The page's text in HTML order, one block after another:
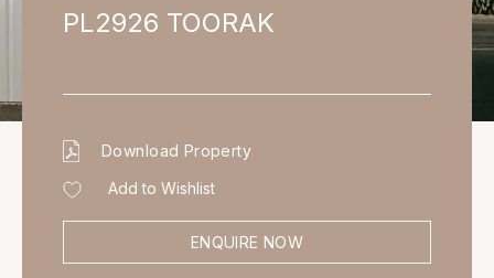
PL2926 TOORAK
Download Property
Add to Wishlist
ENQUIRE NOW